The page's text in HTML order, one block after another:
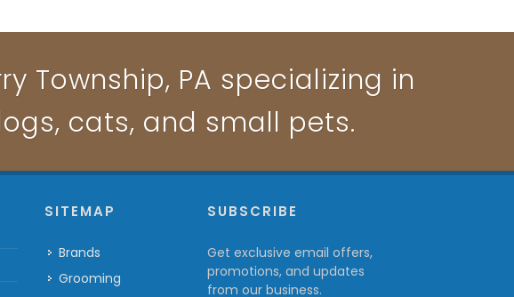
Township, PA specializing in
cats, and small pets.
SITEMAP
Brands
Grooming
SUBSCRIBE
Get exclusive email offers,
promotions, and updates
from our business.